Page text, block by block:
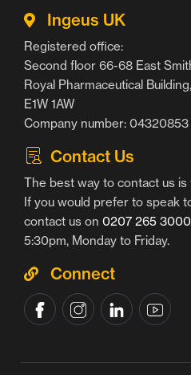
Ingeus UK
Registered office:
Second floor 66-68 East
Royal Pharmaceutical
E1W 1AW
Company number: 04320853
Contact Us
The best way to contact us
If you would prefer to speak
contact us on 0207 265 3000
5:30pm, Monday to Friday.
Connect